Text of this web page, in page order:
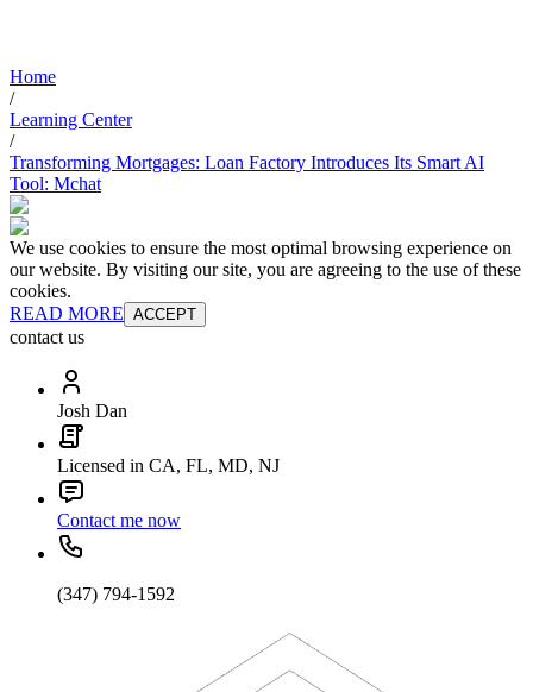
Home
/
Learning Center
/
Transforming Mortgages: Loan Factory Introduces Its Smart AI
Tool: Mchat
We use cookies to ensure the most optimal browsing experience on
our website. By visiting our site, you are agreeing to the use of these
cookies.
READ MORE ACCEPT
contact us
Josh Dan
Licensed in CA, FL, MD, NJ
Contact me now
(347) 794-1592